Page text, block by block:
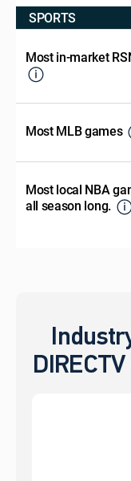
SPORTS
Most in-market
Most MLB games
Most local NBA
all season long.